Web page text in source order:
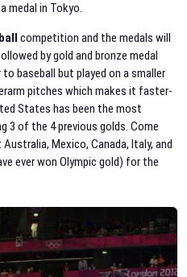
medal in Tokyo.
competition and the medals will
by gold and bronze medal
baseball but played on a smaller
pitches which makes it faster-
States has been the most
3 of the 4 previous golds. Come
Mexico, Canada, Italy, and
ever won Olympic gold) for the